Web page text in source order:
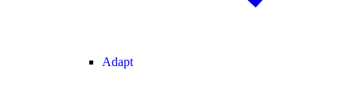
Adapt